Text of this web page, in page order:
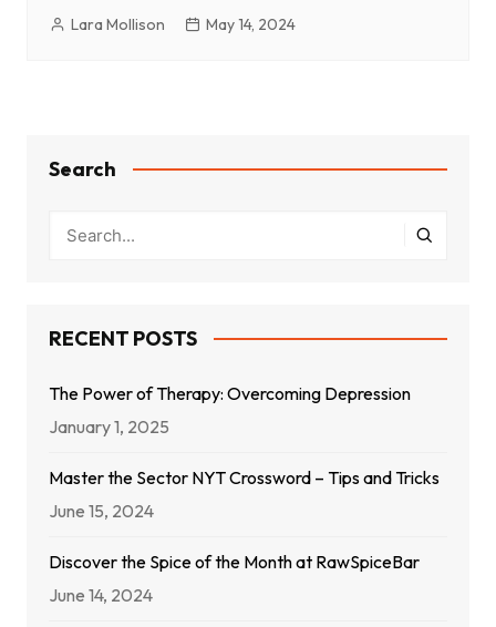
Lara Mollison May 14, 2024
Search
RECENT POSTS
The Power of Therapy: Overcoming Depression
January 1, 2025
Master the Sector NYT Crossword – Tips and Tricks
June 15, 2024
Discover the Spice of the Month at RawSpiceBar
June 14, 2024